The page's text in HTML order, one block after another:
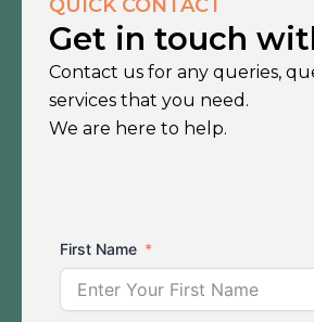
QUICK CONTACT
Get in touch
Contact us for any queries,
services that you need.
We are here to help.
First Name